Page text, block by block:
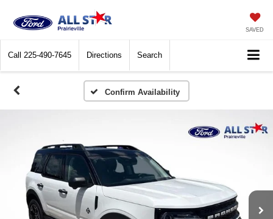
SAVED
Call 225-490-7645 Directions Search
Confirm Availability